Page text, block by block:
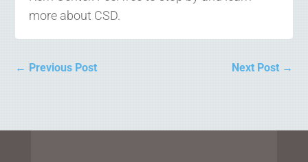
more about CSD.
← Previous Post Next Post→